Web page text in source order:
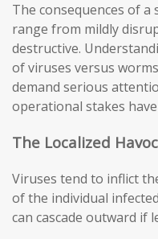
The consequences of a
range from mildly
destructive.
of viruses versus
demand serious
operational stakes
The Localized
Viruses tend to inflict
of the individual
can cascade outward if